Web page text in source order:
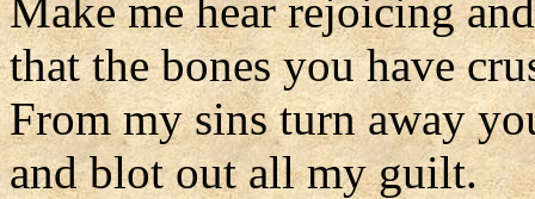
Make me hear rejoicing
that the bones you have
From my sins turn away
and blot out all my guilt.